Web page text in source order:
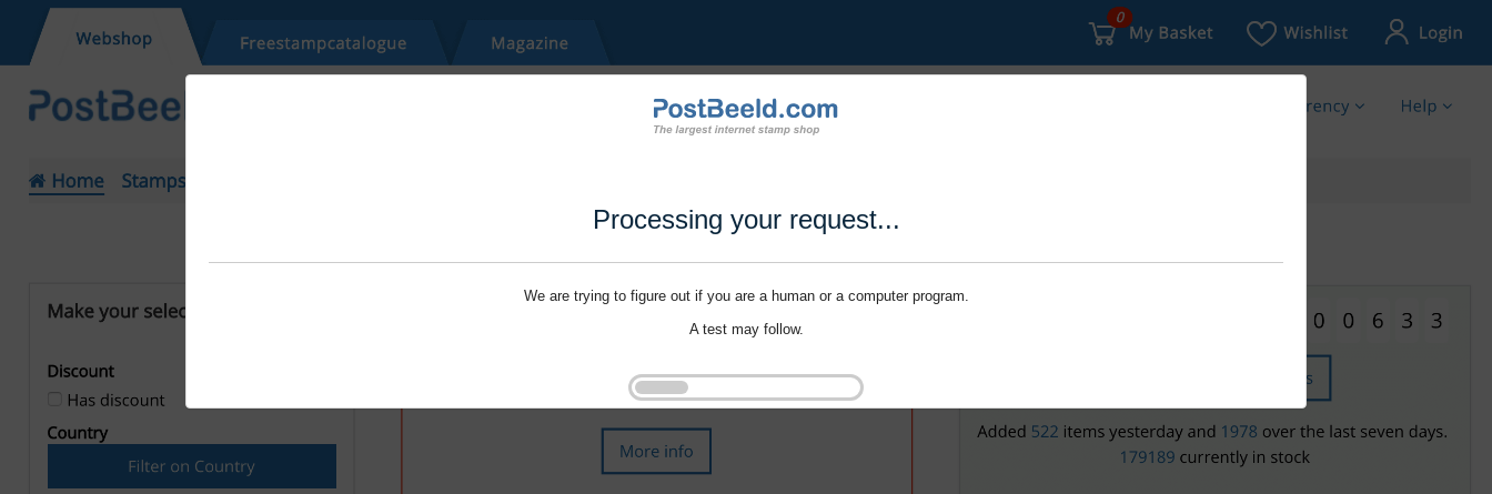
Processing your request...
We are trying to figure out if you are a human or a computer program.
A test may follow.